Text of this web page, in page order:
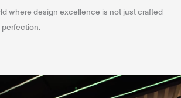
where design excellence is not just crafted